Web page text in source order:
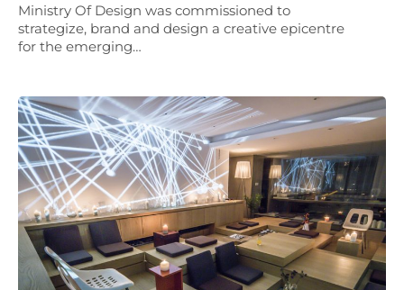
Ministry Of Design was commissioned to
strategize, brand and design a creative epicentre
for the emerging…